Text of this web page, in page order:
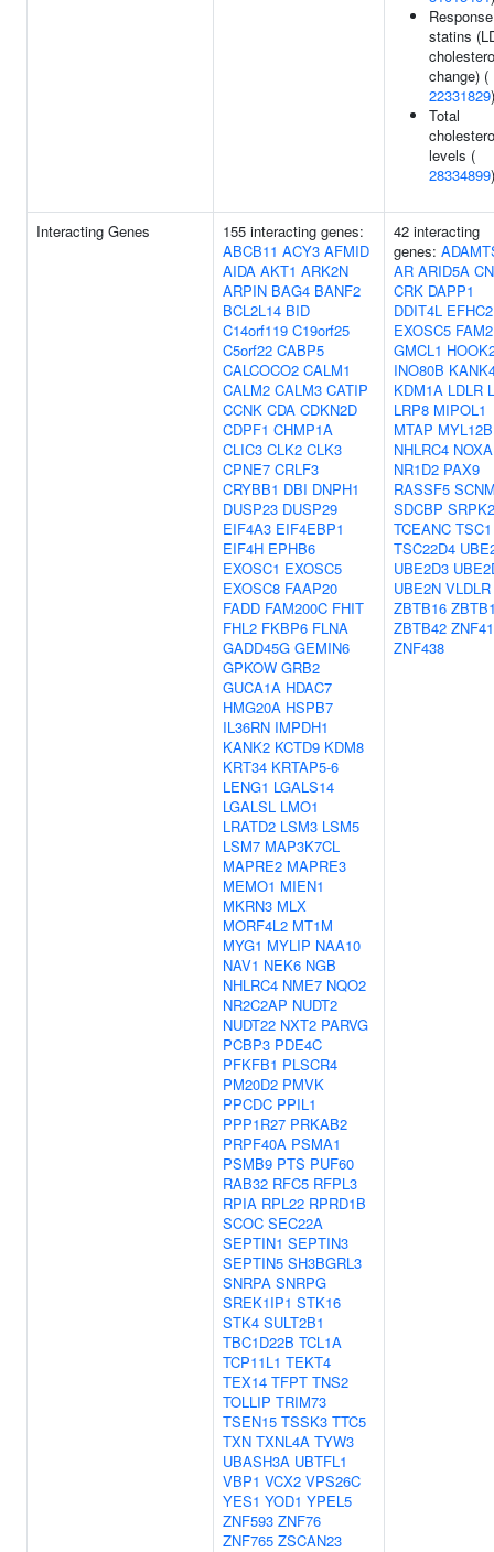
statins
change) (
22331829)
Total
levels (
28334899)
Interacting Genes
155 interacting genes:
ABCB11 ACY3 AFMID
AIDA AKT1 ARK2N
ARPIN BAG4 BANF2
BCL2L14 BID
C14orf119 C19orf25
C5orf22 CABP5
CALCOCO2 CALM1
CALM2 CALM3 CATIP
CCNK CDA CDKN2D
CDPF1 CHMP1A
CLIC3 CLK2 CLK3
CPNE7 CRLF3
CRYBB1 DBI DNPH1
DUSP23 DUSP29
EIF4A3 EIF4EBP1
EIF4H EPHB6
EXOSC1 EXOSC5
EXOSC8 FAAP20
FADD FAM200C FHIT
FHL2 FKBP6 FLNA
GADD45G GEMIN6
GPKOW GRB2
GUCA1A HDAC7
HMG20A HSPB7
IL36RN IMPDH1
KANK2 KCTD9 KDM8
KRT34 KRTAP5-6
LENG1 LGALS14
LGALSL LMO1
LRATD2 LSM3 LSM5
LSM7 MAP3K7CL
MAPRE2 MAPRE3
MEMO1 MIEN1
MKRN3 MLX
MORF4L2 MT1M
MYG1 MYLIP NAA10
NAV1 NEK6 NGB
NHLRC4 NME7 NQO2
NR2C2AP NUDT2
NUDT22 NXT2 PARVG
PCBP3 PDE4C
PFKFB1 PLSCR4
PM20D2 PMVK
PPCDC PPIL1
PPP1R27 PRKAB2
PRPF40A PSMA1
PSMB9 PTS PUF60
RAB32 RFC5 RFPL3
RPIA RPL22 RPRD1B
SCOC SEC22A
SEPTIN1 SEPTIN3
SEPTIN5 SH3BGRL3
SNRPA SNRPG
SREK1IP1 STK16
STK4 SULT2B1
TBC1D22B TCL1A
TCP11L1 TEKT4
TEX14 TFPT TNS2
TOLLIP TRIM73
TSEN15 TSSK3 TTC5
TXN TXNL4A TYW3
UBASH3A UBTFL1
VBP1 VCX2 VPS26C
YES1 YOD1 YPEL5
ZNF593 ZNF76
ZNF765 ZSCAN23
42 interacting
genes:
AR ARID5A
CRK DAPP1
DDIT4L EFHC2
EXOSC5
GMCL1
INO80B
KDM1A LDLR
LRP8 MIPOL1
MTAP MYL12B
NHLRC4
NR1D2 PAX9
RASSF5
SDCBP SRPK2
TCEANC TSC1
TSC22D4
UBE2D3
UBE2N VLDLR
ZBTB16
ZBTB42
ZNF438